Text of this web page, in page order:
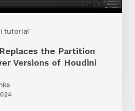
tutorial
the Partition
Versions of Houdini